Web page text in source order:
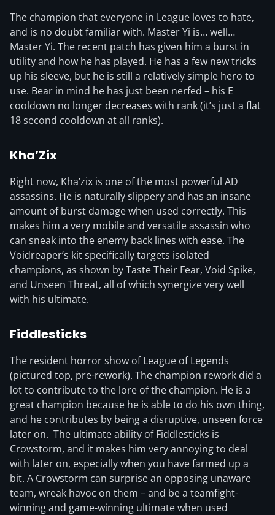
The champion that everyone in League loves to hate,
and is no doubt familiar with. Master Yi is… well…
Master Yi. The recent patch has given him a burst in
utility and how he has played. He has a few new tricks
up his sleeve, but he is still a relatively simple hero to
use. Bear in mind he has just been nerfed – his E
cooldown no longer decreases with rank (it’s just a flat
18 second cooldown at all ranks).
Kha’Zix
Right now, Kha’zix is one of the most powerful AD
assassins. He is naturally slippery and has an insane
amount of burst damage when used correctly. This
makes him a very mobile and versatile assassin who
can sneak into the enemy back lines with ease. The
Voidreaper’s kit specifically targets isolated
champions, as shown by Taste Their Fear, Void Spike,
and Unseen Threat, all of which synergize very well
with his ultimate.
Fiddlesticks
The resident horror show of League of Legends
(pictured top, pre-rework). The champion rework did a
lot to contribute to the lore of the champion. He is a
great champion because he is able to do his own thing,
and he contributes by being a disruptive, unseen force
later on. The ultimate ability of Fiddlesticks is
Crowstorm, and it makes him very annoying to deal
with later on, especially when you have farmed up a
bit. A Crowstorm can surprise an opposing unaware
team, wreak havoc on them – and be a teamfight-
winning and game-winning ultimate when used